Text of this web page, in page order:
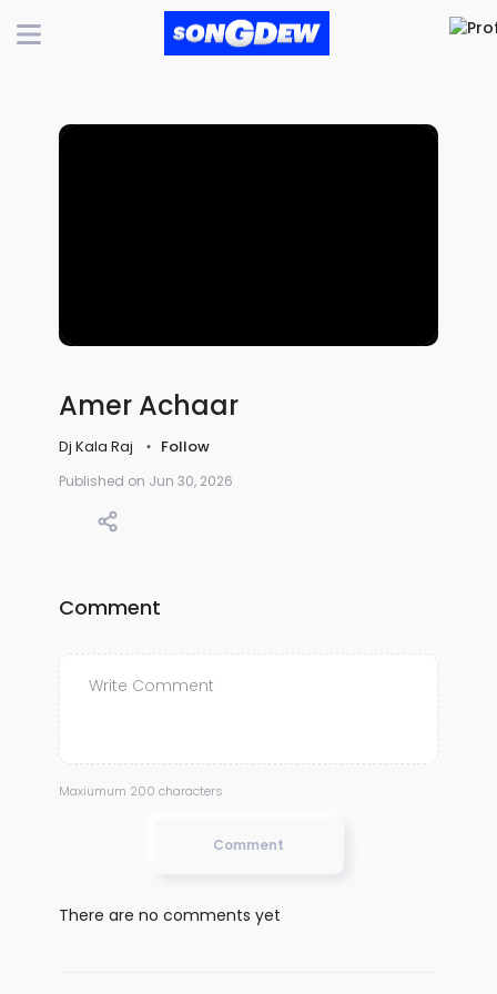
Amer Achaar
Dj Kala Raj Follow
Published on Jun 30, 2026
Comment
Maxiumum 200 characters
Comment
There are no comments yet